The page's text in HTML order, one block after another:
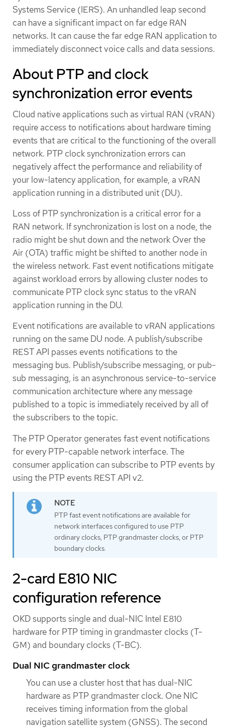
Systems Service (IERS). An unhandled leap second
can have a significant impact on far edge RAN
networks. It can cause the far edge RAN application to
immediately disconnect voice calls and data sessions.
About PTP and clock
synchronization error events
Cloud native applications such as virtual RAN (vRAN)
require access to notifications about hardware timing
events that are critical to the functioning of the overall
network. PTP clock synchronization errors can
negatively affect the performance and reliability of
your low-latency application, for example, a vRAN
application running in a distributed unit (DU).
Loss of PTP synchronization is a critical error for a
RAN network. If synchronization is lost on a node, the
radio might be shut down and the network Over the
Air (OTA) traffic might be shifted to another node in
the wireless network. Fast event notifications mitigate
against workload errors by allowing cluster nodes to
communicate PTP clock sync status to the vRAN
application running in the DU.
Event notifications are available to vRAN applications
running on the same DU node. A publish/subscribe
REST API passes events notifications to the
messaging bus. Publish/subscribe messaging, or pub-
sub messaging, is an asynchronous service-to-service
communication architecture where any message
published to a topic is immediately received by all of
the subscribers to the topic.
The PTP Operator generates fast event notifications
for every PTP-capable network interface. The
consumer application can subscribe to PTP events by
using the PTP events REST API v2.
PTP fast event notifications are available for
network interfaces configured to use PTP
ordinary clocks, PTP grandmaster clocks, or PTP
boundary clocks.
2-card E810 NIC
configuration reference
OKD supports single and dual-NIC Intel E810
hardware for PTP timing in grandmaster clocks (T-
GM) and boundary clocks (T-BC).
Dual NIC grandmaster clock
You can use a cluster host that has dual-NIC
hardware as PTP grandmaster clock. One NIC
receives timing information from the global
navigation satellite system (GNSS). The second